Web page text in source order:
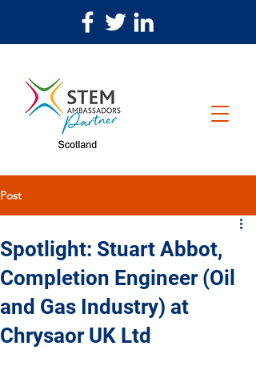
Post
Spotlight: Stuart Abbot,
Completion Engineer (Oil
and Gas Industry) at
Chrysaor UK Ltd